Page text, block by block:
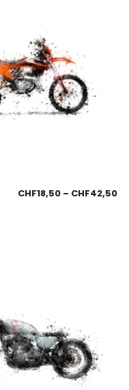
CHF18,50 – CHF42,50